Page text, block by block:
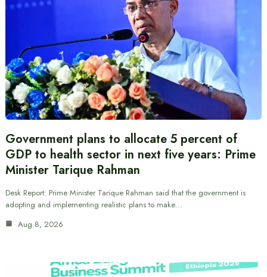
Government plans to allocate 5 percent of
GDP to health sector in next five years: Prime
Minister Tarique Rahman
Desk Report: Prime Minister Tarique Rahman said that the government is
adopting and implementing realistic plans to make…
Aug 8, 2026